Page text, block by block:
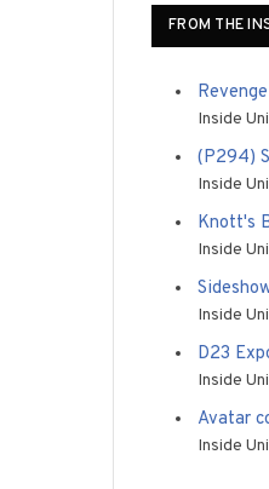
FROM THE
Inside
(P294)
Inside
Knott's
Inside
Inside
D23
Inside
Avatar
Inside